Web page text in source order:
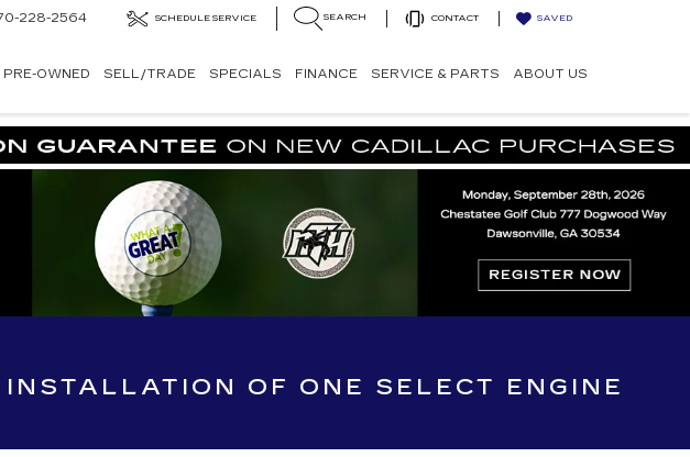
228-2564 SCHEDULE SERVICE SEARCH CONTACT SAVED
PRE-OWNED SELL/TRADE SPECIALS FINANCE SERVICE & PARTS ABOUT US
OF ONE SELECT ENGINE